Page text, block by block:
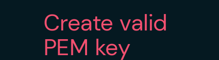
Create valid
PEM key